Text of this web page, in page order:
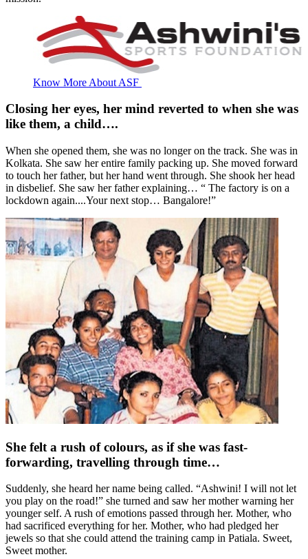
Know More About ASF
Closing her eyes, her mind reverted to when she was
like them, a child….
When she opened them, she was no longer on the track. She was in
Kolkata. She saw her entire family packing up. She moved forward
to touch her father, but her hand went through. She shook her head
in disbelief. She saw her father explaining… “ The factory is on a
lockdown again....Your next stop… Bangalore!”
She felt a rush of colours, as if she was fast-
forwarding, travelling through time…
Suddenly, she heard her name being called. “Ashwini! I will not let
you play on the road!” she turned and saw her mother warning her
younger self. A rush of emotions passed through her. Mother, who
had sacrificed everything for her. Mother, who had pledged her
jewels so that she could attend the training camp in Patiala. Sweet,
Sweet mother.